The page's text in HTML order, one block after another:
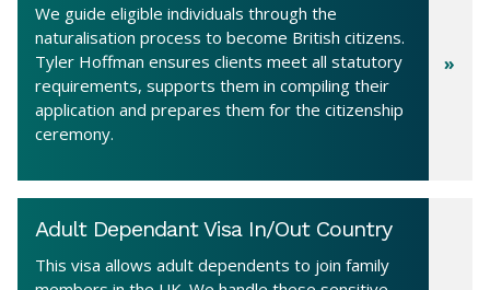
We guide eligible individuals through the
naturalisation process to become British citizens.
Tyler Hoffman ensures clients meet all statutory
requirements, supports them in compiling their
application and prepares them for the citizenship
ceremony.
Adult Dependant Visa In/Out Country
This visa allows adult dependents to join family